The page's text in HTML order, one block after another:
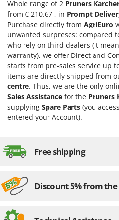
Harvest crate and nets
Hedge trimmer arm for
Hedge Trimmers
Hot Air Generators
L
Lawn Aerators
Lawn Mowers
Leaf Blowers - Garden
Log Splitters
M
Manual pallet trucks
Comet
Cresco
Cruccolini
CTEK
D
Dal Degan
DCG
Deca
Diavola Pro
Docma
Whole range of 2 Pruners
from € 210.67 , in Prompt
Purchase directly from AgriEuro
unwanted surpreses: compared
who rely on third dealers (it
warranty), we offer Direct and
starts from pre-sales service up
items are directly shipped from
centre. Thus, we are the only
Sales Assistance for the Pruners
supplying Spare Parts (you
entered your Account).
Free shipping
Discount 5% from